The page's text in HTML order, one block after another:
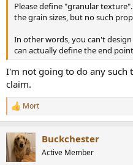
Please define "granular
the grain sizes, but no such
In other words, you can't
can actually define the end
I'm not going to do any such
claim.
R
e
c
t
i
Mort
Buckchester
Active Member